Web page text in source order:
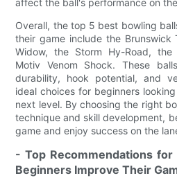
affect the ball's performance on
Overall, the top 5 best bowling
their game include the Brunswick
Widow, the Storm Hy-Road,
Motiv Venom Shock. These
durability, hook potential, and
ideal choices for beginners
next level. By choosing the right
technique and skill development,
game and enjoy success on the
- Top Recommendations
Beginners Improve Their